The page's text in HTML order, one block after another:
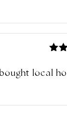
out
local